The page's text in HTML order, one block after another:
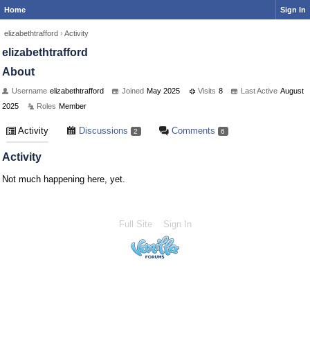
Home Sign In
elizabethtrafford › Activity
elizabethtrafford
About
Username elizabethtrafford Joined May 2025 Visits 8 Last Active August
2025
Roles Member
Activity Discussions 2 Comments 6
Activity
Not much happening here, yet.
Full Site Sign In